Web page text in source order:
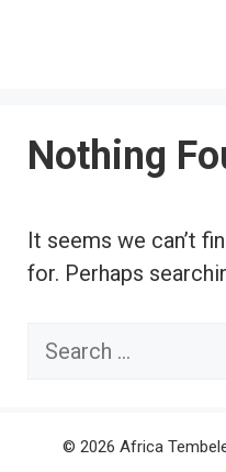
Nothing
It seems we can’t
for. Perhaps
Search
© 2026 Africa